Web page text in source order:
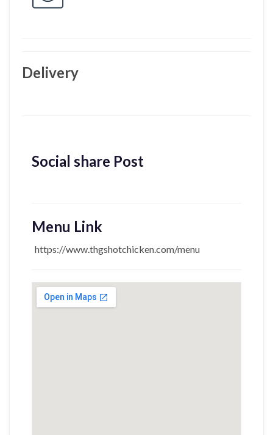
Delivery
Social share Post
Menu Link
https://www.thgshotchicken.com/menu